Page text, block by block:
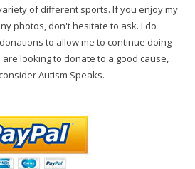
of different sports. If you enjoy my
photos, don't hesitate to ask. I do
to allow me to continue doing
looking to donate to a good cause,
Autism Speaks.